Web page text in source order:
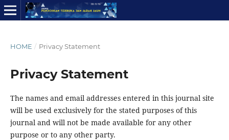
HOME / Privacy Statement
Privacy Statement
The names and email addresses entered in this journal site
will be used exclusively for the stated purposes of this
journal and will not be made available for any other
purpose or to any other party.